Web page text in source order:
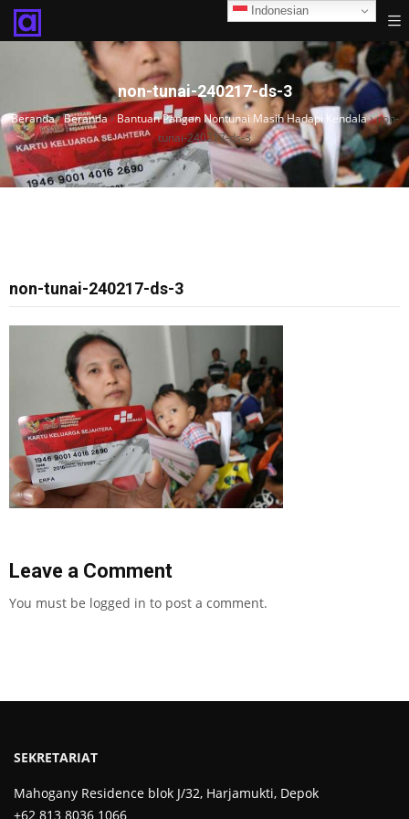
non-tunai-240217-ds-3
Beranda›Beranda›Bantuan Pangan Nontunai Masih Hadapi Kendala›non-
tunai-240217-ds-3
non-tunai-240217-ds-3
Leave a Comment
You must be logged in to post a comment.
SEKRETARIAT
Mahogany Residence blok J/32, Harjamukti, Depok
+62 813 8036 1066
Indonesian